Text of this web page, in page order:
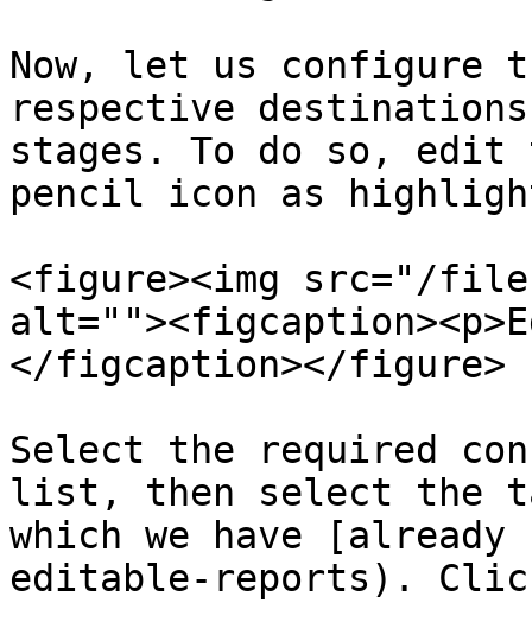
Now, let us configure
respective
stages. To do so,
pencil icon as
<figure><img src="/
</figcaption></figure>
Select the required
list, then select the
which we have
editable-reports).